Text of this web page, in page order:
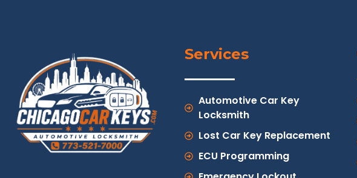
Services
Automotive Car Key
Locksmith
Lost Car Key Replacement
ECU Programming